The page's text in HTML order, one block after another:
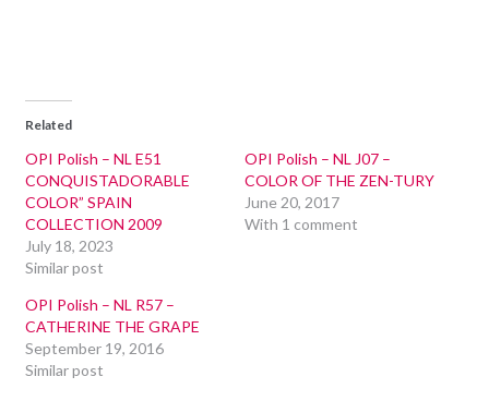
Related
OPI Polish – NL E51
CONQUISTADORABLE
COLOR” SPAIN
COLLECTION 2009
July 18, 2023
Similar post
OPI Polish – NL J07 –
COLOR OF THE ZEN-TURY
June 20, 2017
With 1 comment
OPI Polish – NL R57 –
CATHERINE THE GRAPE
September 19, 2016
Similar post